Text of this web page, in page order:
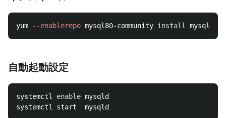
yum --enablerepo mysql80-community install
自動起動設定
systemctl enable mysqld